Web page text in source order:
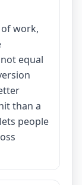
of work,
equal
than a
people